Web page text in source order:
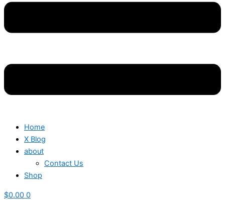
Home
X Blog
about
Contact Us
Shop
$0.00 0